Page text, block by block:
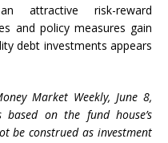
attractive risk-reward
and policy measures gain
debt investments appears
Market Weekly, June 8,
on the fund house’s
be construed as investment